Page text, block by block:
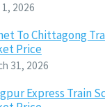
1, 2026
To Chittagong
Price
31, 2026
Express Train